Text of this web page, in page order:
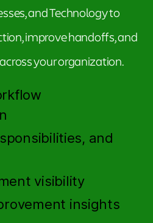
and Technology to
improve handoffs, and
your organization.
and
visibility
insights